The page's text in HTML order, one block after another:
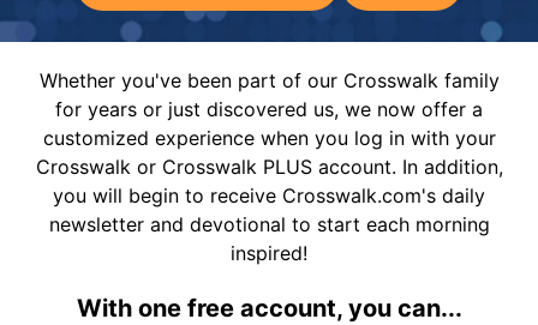
Whether you've been part of our Crosswalk family
for years or just discovered us, we now offer a
customized experience when you log in with your
Crosswalk or Crosswalk PLUS account. In addition,
you will begin to receive Crosswalk.com's daily
newsletter and devotional to start each morning
inspired!
With one free account, you can...